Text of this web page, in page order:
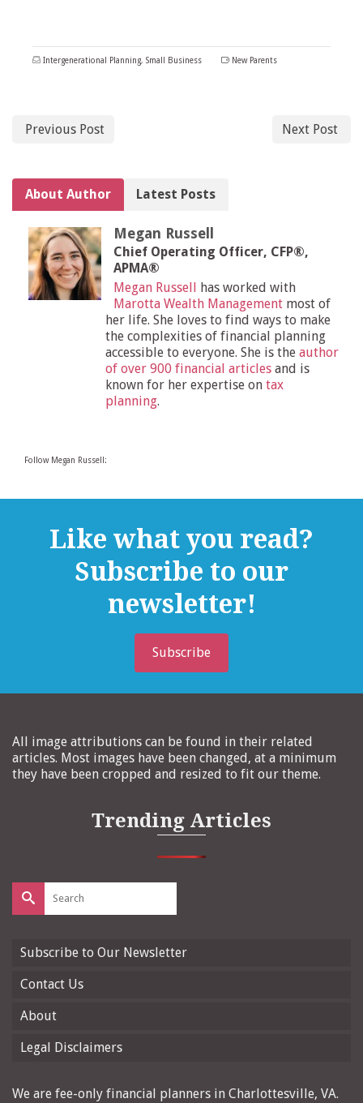
Intergenerational Planning, Small Business New Parents
Previous Post Next Post
About Author Latest Posts
Follow Megan Russell:
Megan Russell
Chief Operating Officer, CFP®,
APMA®
Megan Russell has worked with
Marotta Wealth Management most of
her life. She loves to find ways to make
the complexities of financial planning
accessible to everyone. She is the author
of over 900 financial articles and is
known for her expertise on tax
planning.
Like what you read?
Subscribe to our
newsletter!
Subscribe
All image attributions can be found in their related
articles. Most images have been changed, at a minimum
they have been cropped and resized to fit our theme.
Trending Articles
Search
for:
Subscribe to Our Newsletter
Contact Us
About
Legal Disclaimers
We are fee-only financial planners in Charlottesville, VA.